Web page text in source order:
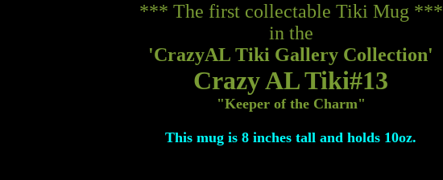
*** The first collectable Tiki Mug ***
in the
'CrazyAL Tiki Gallery Collection'
Crazy AL Tiki#13
"Keeper of the Charm"
This mug is 8 inches tall and holds 10oz.